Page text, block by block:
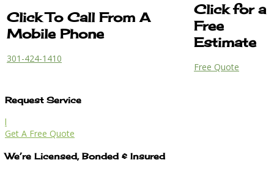
Click To Call From A
Mobile Phone
301-424-1410
Click for a
Free
Estimate
Free Quote
Request Service
l
Get A Free Quote
We’re Licensed, Bonded & Insured